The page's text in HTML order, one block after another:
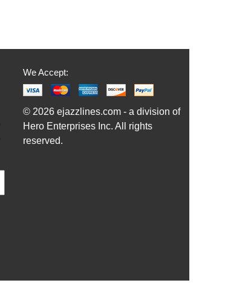
We Accept:
© 2026 ejazzlines.com - a division of
Hero Enterprises Inc. All rights
reserved.